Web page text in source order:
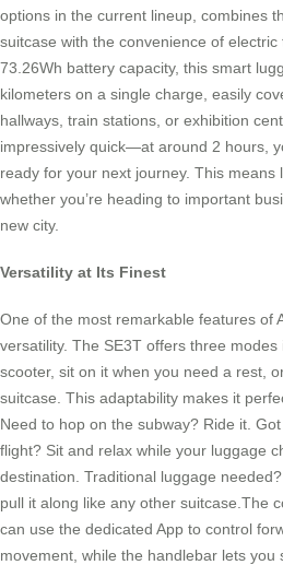
options in the current lineup, combines
suitcase with the convenience of
73.26Wh battery capacity, this smart
kilometers on a single charge, easily
hallways, train stations, or exhibition
impressively quick—at around 2 hours,
ready for your next journey. This means
whether you’re heading to important
new city.
Versatility at Its Finest
One of the most remarkable features of
versatility. The SE3T offers three
scooter, sit on it when you need a rest,
suitcase. This adaptability makes it
Need to hop on the subway? Ride it.
flight? Sit and relax while your luggage
destination. Traditional luggage
pull it along like any other suitcase.The
can use the dedicated App to control
movement, while the handlebar lets you